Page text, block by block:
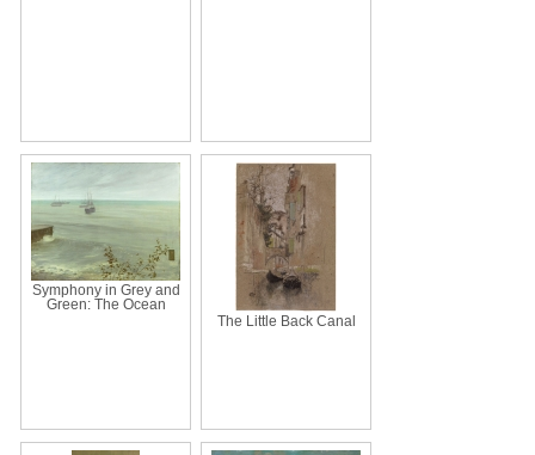
Symphony in Grey and
Green: The Ocean
The Little Back Canal